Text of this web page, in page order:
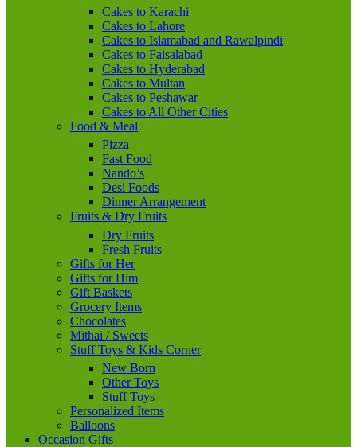
Cakes to Karachi
Cakes to Lahore
Cakes to Islamabad and Rawalpindi
Cakes to Faisalabad
Cakes to Hyderabad
Cakes to Multan
Cakes to Peshawar
Cakes to All Other Cities
Food & Meal
Pizza
Fast Food
Nando’s
Desi Foods
Dinner Arrangement
Fruits & Dry Fruits
Dry Fruits
Fresh Fruits
Gifts for Her
Gifts for Him
Gift Baskets
Grocery Items
Chocolates
Mithai / Sweets
Stuff Toys & Kids Corner
New Born
Other Toys
Stuff Toys
Personalized Items
Balloons
Occasion Gifts